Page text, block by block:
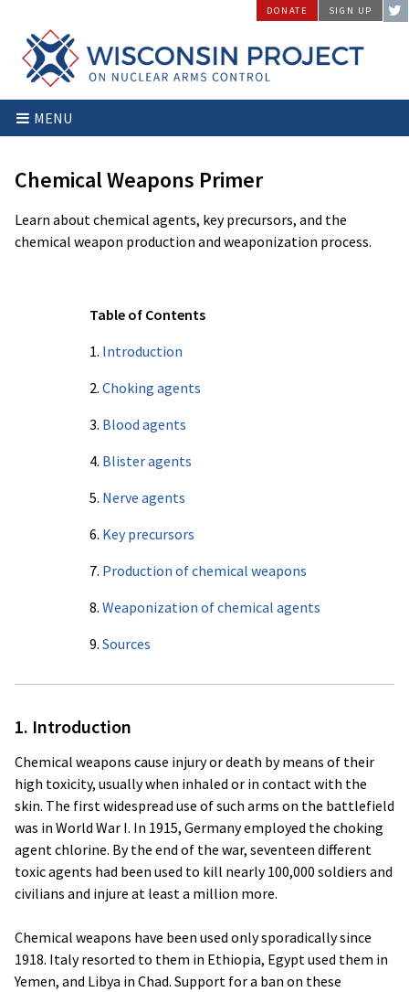
content
Wisconsin
Project
Arms
Stopping
Arms
the
DONATE SIGN UP
MENU
Chemical Weapons Primer
Learn about chemical agents, key precursors, and the
chemical weapon production and weaponization process.
Table of Contents
1. Introduction
2. Choking agents
3. Blood agents
4. Blister agents
5. Nerve agents
6. Key precursors
7. Production of chemical weapons
8. Weaponization of chemical agents
9. Sources
1. Introduction
Chemical weapons cause injury or death by means of their
high toxicity, usually when inhaled or in contact with the
skin. The first widespread use of such arms on the battlefield
was in World War I. In 1915, Germany employed the choking
agent chlorine. By the end of the war, seventeen different
toxic agents had been used to kill nearly 100,000 soldiers and
civilians and injure at least a million more.
Chemical weapons have been used only sporadically since
1918. Italy resorted to them in Ethiopia, Egypt used them in
Yemen, and Libya in Chad. Support for a ban on these